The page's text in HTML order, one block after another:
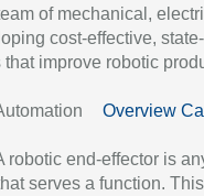
of mechanical,
cost-effective,
improve robotic
Overview
robotic end-effector is
serves a function.